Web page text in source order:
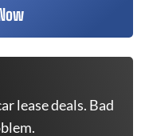
lease deals. Bad